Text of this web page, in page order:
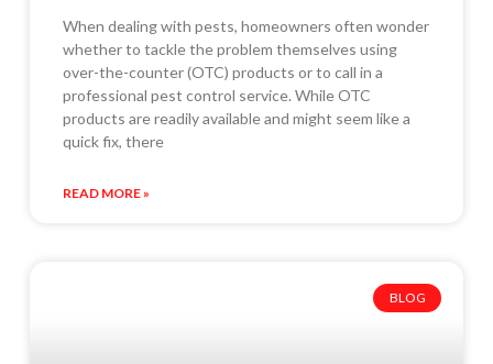
When dealing with pests, homeowners often wonder
whether to tackle the problem themselves using
over-the-counter (OTC) products or to call in a
professional pest control service. While OTC
products are readily available and might seem like a
quick fix, there
READ MORE »
BLOG